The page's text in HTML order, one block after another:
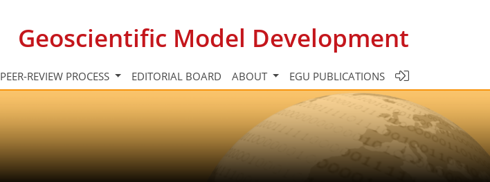
Geoscientific Model Development
PEER-REVIEW PROCESS EDITORIAL BOARD ABOUT EGU PUBLICATIONS